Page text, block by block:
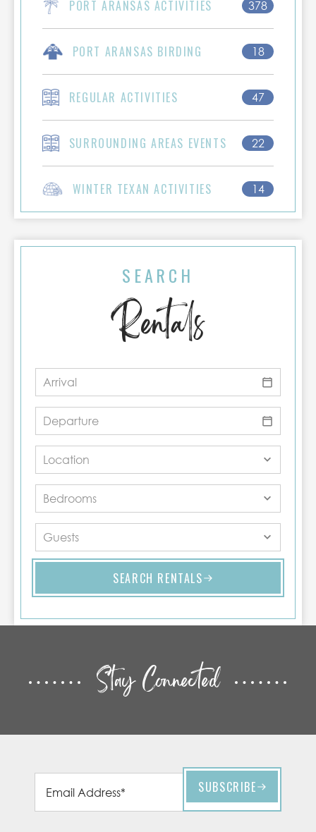
PORT ARANSAS ACTIVITIES 378
PORT ARANSAS BIRDING 18
REGULAR ACTIVITIES 47
SURROUNDING AREAS EVENTS 22
WINTER TEXAN ACTIVITIES 14
SEARCH
Rentals
SEARCH RENTALS
Stay Connected